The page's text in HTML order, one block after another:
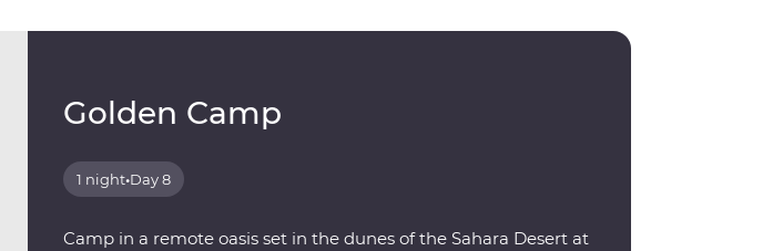
Golden Camp
1 night•Day 8
Camp in a remote oasis set in the dunes of the Sahara Desert at